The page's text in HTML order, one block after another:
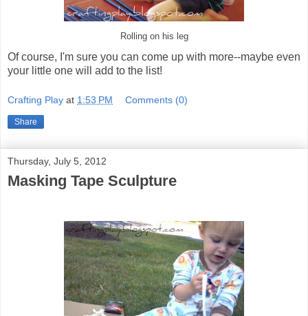
Rolling on his leg
Of course, I'm sure you can come up with more--maybe even
your little one will add to the list!
Crafting Play at 1:53 PM Comments (0)
Share
Thursday, July 5, 2012
Masking Tape Sculpture